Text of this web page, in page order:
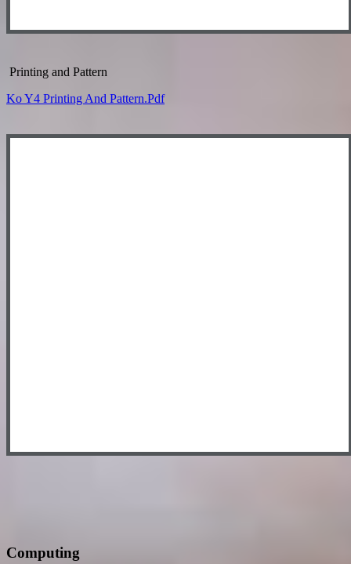
Printing and Pattern
Ko Y4 Printing And Pattern.pdf
Computing